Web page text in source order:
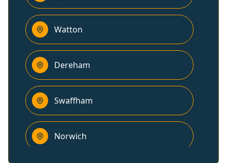
Watton
Dereham
Swaffham
Norwich